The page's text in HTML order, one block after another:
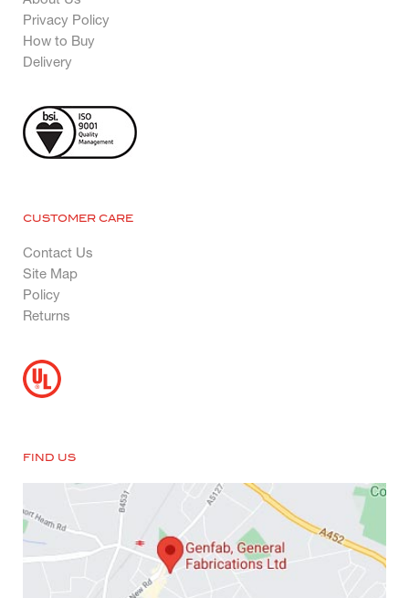
Privacy Policy
How to Buy
Delivery
CUSTOMER CARE
Contact Us
Site Map
Policy
Returns
FIND US